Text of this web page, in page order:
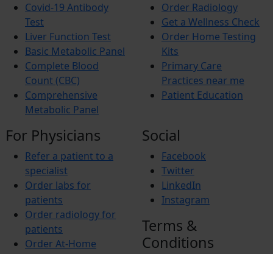
Covid-19 Antibody
Test
Liver Function Test
Basic Metabolic Panel
Complete Blood
Count (CBC)
Comprehensive
Metabolic Panel
Order Radiology
Get a Wellness Check
Order Home Testing
Kits
Primary Care
Practices near me
Patient Education
For Physicians
Refer a patient to a
specialist
Order labs for
patients
Order radiology for
patients
Order At-Home
Social
Facebook
Twitter
LinkedIn
Instagram
Terms &
Conditions